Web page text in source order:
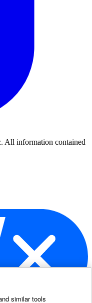
All information contained
similar tools